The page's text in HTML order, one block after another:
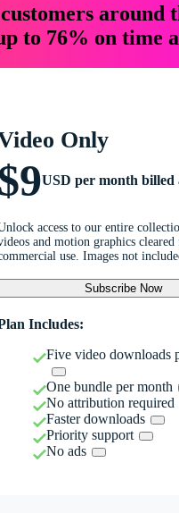
around
to 76% on time
Only
USD per month billed
access to our entire
and motion graphics cleared
use. Images not
Subscribe Now
Includes:
Five video downloads
One bundle per month
No attribution required
Faster downloads
Priority support
No ads